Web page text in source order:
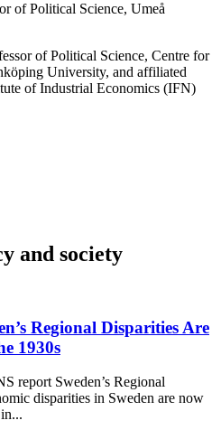
of Political Science, Umeå
of Political Science, Centre for
University, and affiliated
of Industrial Economics (IFN)
and society
Regional Disparities Are
1930s
report Sweden’s Regional
disparities in Sweden are now